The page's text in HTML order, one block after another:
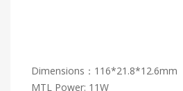
Dimensions：116*21.8*12.6mm
MTL Power: 11W